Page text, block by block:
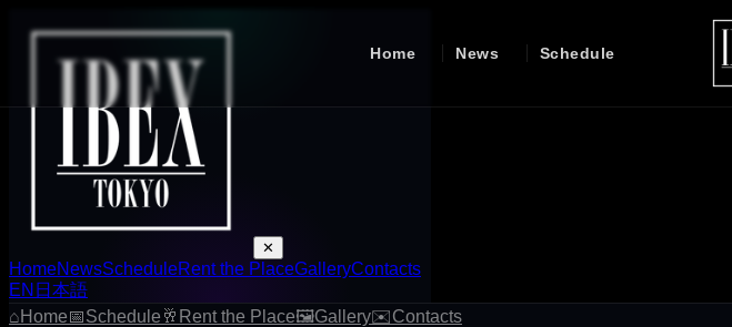
Home News Schedule
✕
HomeNewsScheduleRent the PlaceGalleryContacts
EN 日本語
⌂Home📅Schedule 🥂 Rent the Place🖼Gallery✉Contacts